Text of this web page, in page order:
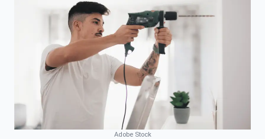
Adobe Stock